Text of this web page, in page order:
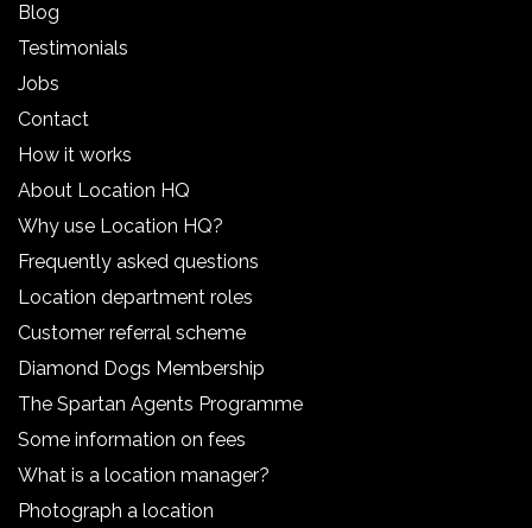
Blog
Testimonials
Jobs
Contact
How it works
About Location HQ
Why use Location HQ?
Frequently asked questions
Location department roles
Customer referral scheme
Diamond Dogs Membership
The Spartan Agents Programme
Some information on fees
What is a location manager?
Photograph a location